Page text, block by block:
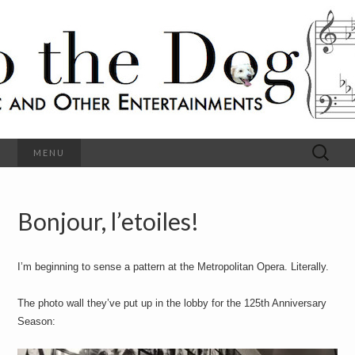
S
h
o
t
e
D
o
g
a
l
c
O
t
e
r
n
t
e
t
MENU
Search
for:
Bonjour, l’etoiles!
I’m beginning to sense a pattern at the Metropolitan Opera. Literally.
The photo wall they’ve put up in the lobby for the 125th Anniversary
Season: